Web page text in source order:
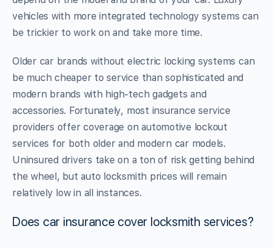
vehicles with more integrated technology systems can
be trickier to work on and take more time.
Older car brands without electric locking systems can
be much cheaper to service than sophisticated and
modern brands with high-tech gadgets and
accessories. Fortunately, most insurance service
providers offer coverage on automotive lockout
services for both older and modern car models.
Uninsured drivers take on a ton of risk getting behind
the wheel, but auto locksmith prices will remain
relatively low in all instances.
Does car insurance cover locksmith services?